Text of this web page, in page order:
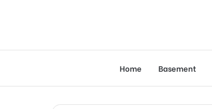
Home Basement